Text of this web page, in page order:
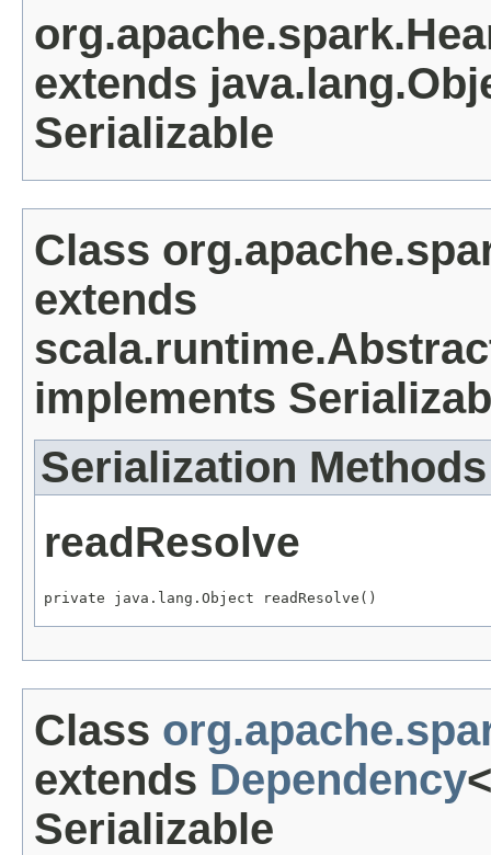
extends
Serializable
Class
extends
implements
Serialization Methods
readResolve
private java.lang.Object readResolve()
Class
extends Dependency<
Serializable